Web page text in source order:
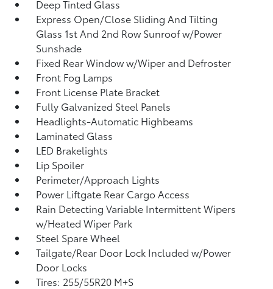
Deep Tinted Glass
Express Open/Close Sliding And Tilting
Glass 1st And 2nd Row Sunroof w/Power
Sunshade
Fixed Rear Window w/Wiper and Defroster
Front Fog Lamps
Front License Plate Bracket
Fully Galvanized Steel Panels
Headlights-Automatic Highbeams
Laminated Glass
LED Brakelights
Lip Spoiler
Perimeter/Approach Lights
Power Liftgate Rear Cargo Access
Rain Detecting Variable Intermittent Wipers
w/Heated Wiper Park
Steel Spare Wheel
Tailgate/Rear Door Lock Included w/Power
Door Locks
Tires: 255/55R20 M+S